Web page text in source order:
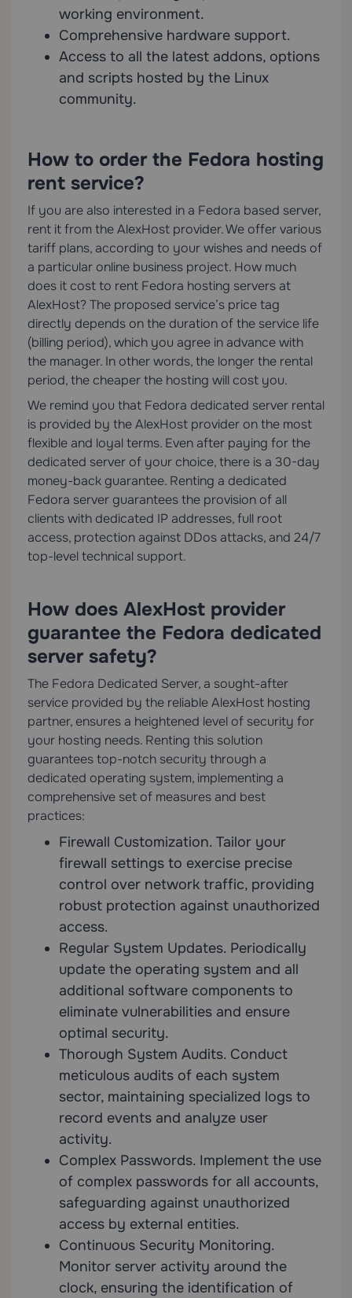
working environment.
Comprehensive hardware support.
Access to all the latest addons, options
and scripts hosted by the Linux
community.
How to order the Fedora hosting
rent service?
If you are also interested in a Fedora based server,
rent it from the AlexHost provider. We offer various
tariff plans, according to your wishes and needs of
a particular online business project. How much
does it cost to rent Fedora hosting servers at
AlexHost? The proposed service’s price tag
directly depends on the duration of the service life
(billing period), which you agree in advance with
the manager. In other words, the longer the rental
period, the cheaper the hosting will cost you.
We remind you that Fedora dedicated server rental
is provided by the AlexHost provider on the most
flexible and loyal terms. Even after paying for the
dedicated server of your choice, there is a 30-day
money-back guarantee. Renting a dedicated
Fedora server guarantees the provision of all
clients with dedicated IP addresses, full root
access, protection against DDos attacks, and 24/7
top-level technical support.
How does AlexHost provider
guarantee the Fedora dedicated
server safety?
The Fedora Dedicated Server, a sought-after
service provided by the reliable AlexHost hosting
partner, ensures a heightened level of security for
your hosting needs. Renting this solution
guarantees top-notch security through a
dedicated operating system, implementing a
comprehensive set of measures and best
practices:
Firewall Customization. Tailor your
firewall settings to exercise precise
control over network traffic, providing
robust protection against unauthorized
access.
Regular System Updates. Periodically
update the operating system and all
additional software components to
eliminate vulnerabilities and ensure
optimal security.
Thorough System Audits. Conduct
meticulous audits of each system
sector, maintaining specialized logs to
record events and analyze user
activity.
Complex Passwords. Implement the use
of complex passwords for all accounts,
safeguarding against unauthorized
access by external entities.
Continuous Security Monitoring.
Monitor server activity around the
clock, ensuring the identification of